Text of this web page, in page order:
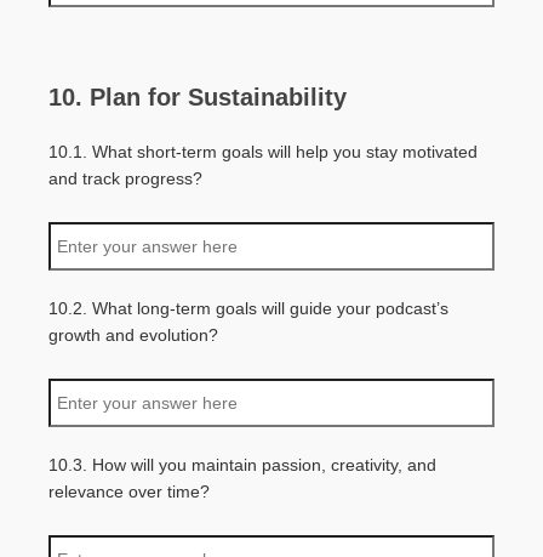
10. Plan for Sustainability
10.1. What short-term goals will help you stay motivated
and track progress?
10.2. What long-term goals will guide your podcast’s
growth and evolution?
10.3. How will you maintain passion, creativity, and
relevance over time?